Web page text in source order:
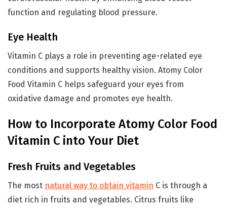
function and regulating blood pressure.
Eye Health
Vitamin C plays a role in preventing age-related eye
conditions and supports healthy vision. Atomy Color
Food Vitamin C helps safeguard your eyes from
oxidative damage and promotes eye health.
How to Incorporate Atomy Color Food
Vitamin C into Your Diet
Fresh Fruits and Vegetables
The most natural way to obtain vitamin C is through a
diet rich in fruits and vegetables. Citrus fruits like